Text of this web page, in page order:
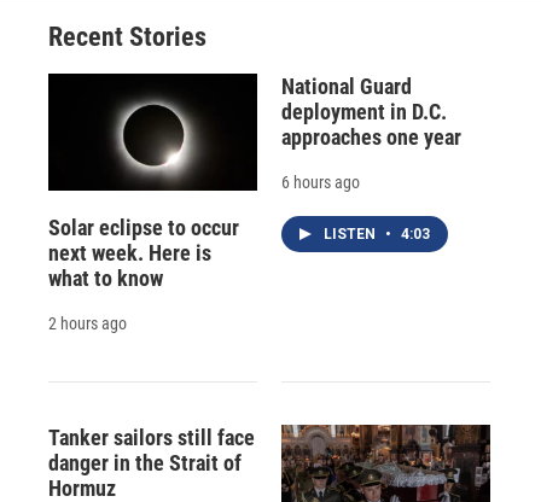
Recent Stories
Solar eclipse to occur
next week. Here is
what to know
2 hours ago
National Guard
deployment in D.C.
approaches one year
6 hours ago
LISTEN • 4:03
Tanker sailors still face
danger in the Strait of
Hormuz